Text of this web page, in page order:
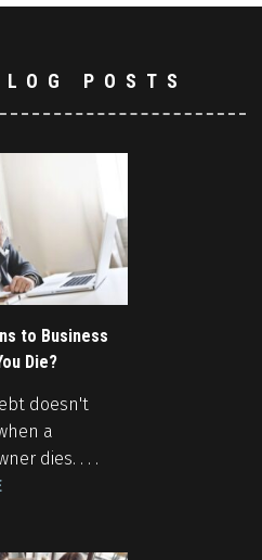
POSTS
to Business
Die?
doesn't
a
dies. . . .